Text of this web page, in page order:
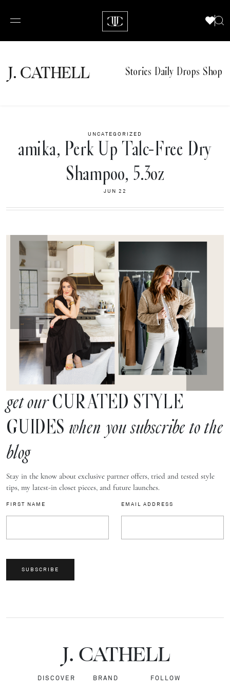
J.CATHELL Stories Daily Drops Shop
UNCATEGORIZED
amika, Perk Up Talc-Free Dry
Shampoo, 5.3oz
JUN 22
get ourCURATED STYLE
GUIDES when you subscribe to the
blog
Stay in the know about exclusive partner offers, tried and tested style
tips, my latest-in closet pieces, and future launches.
FIRST NAME EMAIL ADDRESS
SUBSCRIBE
J.CATHELL
DISCOVER BRAND FOLLOW